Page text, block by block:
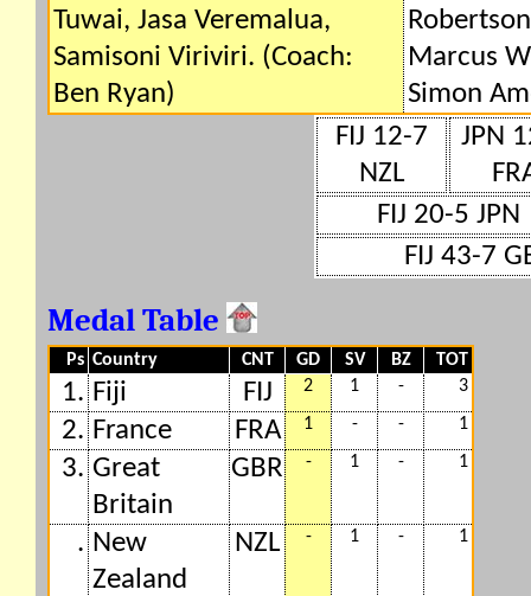
Tuwai, Jasa Veremalua,
Samisoni Viriviri. (Coach:
Ben Ryan)
Marcus
Simon
FIJ 12-7
NZL
JPN
FIJ 20-5 JPN
FIJ 43-7
Medal Table
Ps Country CNT GD SV BZ TOT
1. Fiji FIJ 2 1 - 3
2. France FRA 1 - - 1
3. Great
Britain
GBR - 1 - 1
. New
Zealand
NZL - 1 - 1